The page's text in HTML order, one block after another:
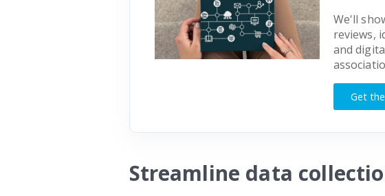
We'll
reviews,
and
Get
Streamline data